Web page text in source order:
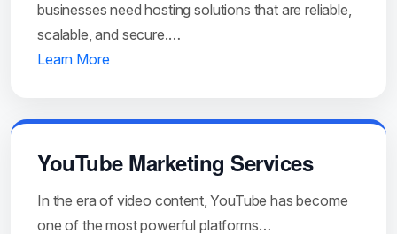
businesses need hosting solutions that are reliable,
scalable, and secure.…
Learn More
YouTube Marketing Services
In the era of video content, YouTube has become
one of the most powerful platforms…